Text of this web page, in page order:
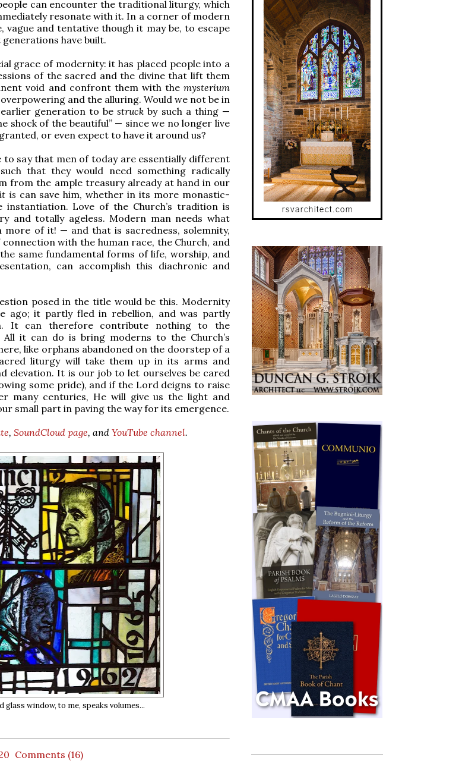
can encounter the traditional liturgy, which
resonate with it. In a corner of modern
vague and tentative though it may be, to escape
have built.
grace of modernity: it has placed people into a
of the sacred and the divine that lift them
void and confront them with the mysterium
and the alluring. Would we not be in
generation to bestruckby such a thing —
shock of the beautiful” — since we no longer live
or even expect to have it around us?
to say that men of today are essentially different
that they would need something radically
from the ample treasury already at hand in our
is can save him, whether in its more monastic-
instantiation. Love of the Church’s tradition is
and totally ageless. Modern man needs what
more of it! — and that is sacredness, solemnity,
connection with the human race, the Church, and
same fundamental forms of life, worship, and
can accomplish this diachronic and
posed in the title would be this. Modernity
ago; it partly fled in rebellion, and was partly
It can therefore contribute nothing to the
it can do is bring moderns to the Church’s
like orphans abandoned on the doorstep of a
liturgy will take them up in its arms and
elevation. It is our job to let ourselves be cared
some pride), and if the Lord deigns to raise
many centuries, He will give us the light and
small part in paving the way for its emergence.
, SoundCloud page, and YouTube channel.
glass window, to me, speaks volumes...
Comments (16)